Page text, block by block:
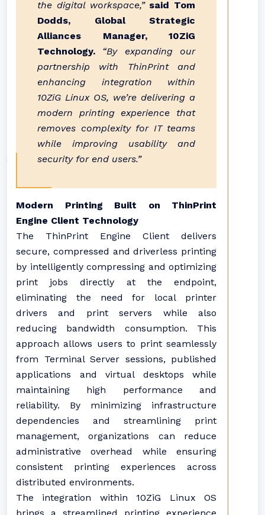
the digital workspace,” said Tom
Dodds, Global Strategic
Alliances Manager, 10ZiG
Technology. “By expanding our
partnership with ThinPrint and
enhancing integration within
10ZiG Linux OS, we’re delivering a
modern printing experience that
removes complexity for IT teams
while improving usability and
security for end users.”
Modern Printing Built on ThinPrint
Engine Client Technology
The ThinPrint Engine Client delivers
secure, compressed and driverless printing
by intelligently compressing and optimizing
print jobs directly at the endpoint,
eliminating the need for local printer
drivers and print servers while also
reducing bandwidth consumption. This
approach allows users to print seamlessly
from Terminal Server sessions, published
applications and virtual desktops while
maintaining high performance and
reliability. By minimizing infrastructure
dependencies and streamlining print
management, organizations can reduce
administrative overhead while ensuring
consistent printing experiences across
distributed environments.
The integration within 10ZiG Linux OS